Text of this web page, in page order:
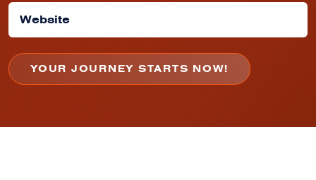
Website